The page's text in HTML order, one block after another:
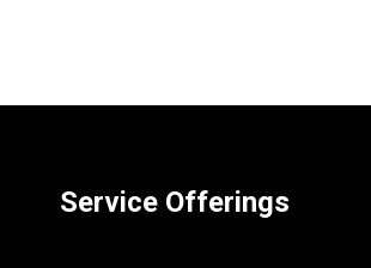
Service Offerings